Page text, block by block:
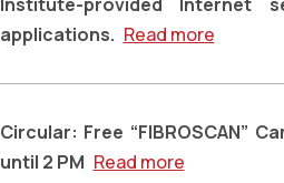
applications. Read more
Circular: Free “FIBROSCAN”
until 2 PM Read more